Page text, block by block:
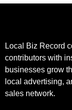
Local Biz Record
contributors with
businesses grow
local advertising,
sales network.